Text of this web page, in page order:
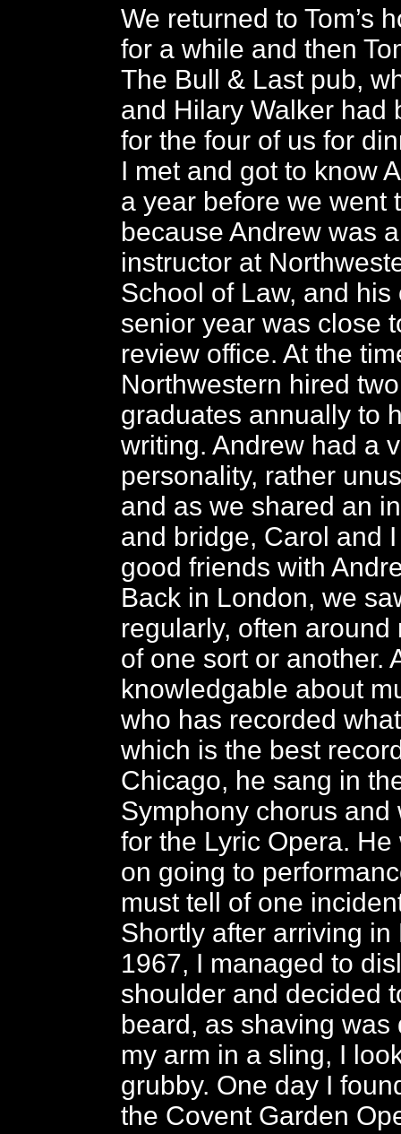
We returned to Tom’s
for a while and then
The Bull & Last pub,
and Hilary Walker had
for the four of us for
I met and got to know
a year before we went
because Andrew was
instructor at
School of Law, and his
senior year was close
review office. At the
Northwestern hired
graduates annually to
writing. Andrew had a
personality, rather
and as we shared an
and bridge, Carol and
good friends with
Back in London, we
regularly, often around
of one sort or another.
knowledgable about
who has recorded
which is the best
Chicago, he sang in
Symphony chorus and
for the Lyric Opera.
on going to
must tell of one
Shortly after arriving in
1967, I managed to
shoulder and decided
beard, as shaving was
my arm in a sling, I
grubby. One day I
the Covent Garden